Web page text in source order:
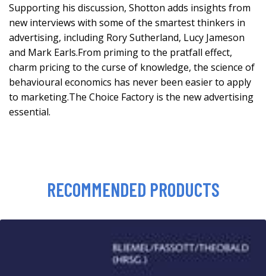
Supporting his discussion, Shotton adds insights from
new interviews with some of the smartest thinkers in
advertising, including Rory Sutherland, Lucy Jameson
and Mark Earls.From priming to the pratfall effect,
charm pricing to the curse of knowledge, the science of
behavioural economics has never been easier to apply
to marketing.The Choice Factory is the new advertising
essential.
RECOMMENDED PRODUCTS